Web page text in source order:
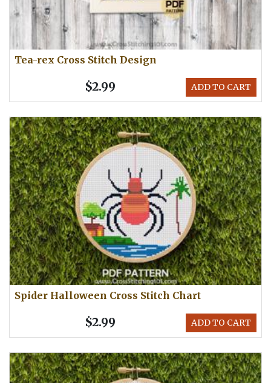
Tea-rex Cross Stitch Design
ADD TO CART
$2.99
Spider Halloween Cross Stitch Chart
ADD TO CART
$2.99